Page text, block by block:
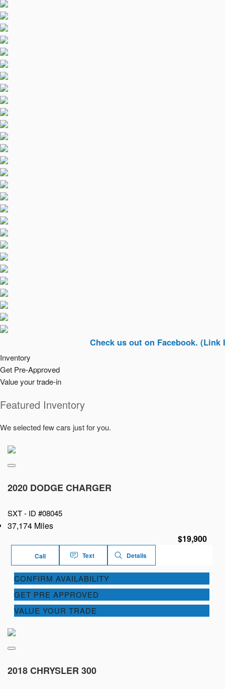
Check us out on Facebook. (Link In Top
Inventory
Get Pre-Approved
Value your trade-in
Featured Inventory
We selected few cars just for you.
2020 DODGE CHARGER
SXT - ID #08045
37,174 Miles
$19,900
Call Text Details
CONFIRM AVAILABILITY
GET PRE APPROVED
VALUE YOUR TRADE
2018 CHRYSLER 300